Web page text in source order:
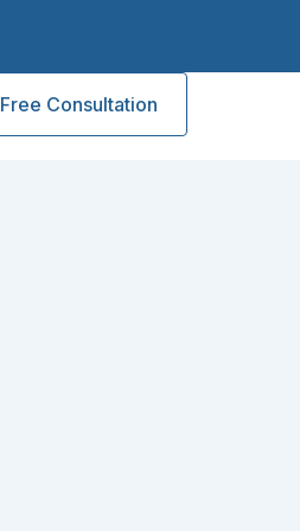
Free Consultation